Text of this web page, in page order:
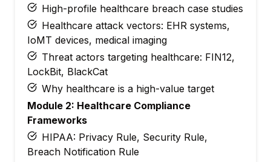
High-profile healthcare breach case studies
Healthcare attack vectors: EHR systems,
IoMT devices, medical imaging
Threat actors targeting healthcare: FIN12,
LockBit, BlackCat
Why healthcare is a high-value target
Module 2: Healthcare Compliance
Frameworks
HIPAA: Privacy Rule, Security Rule,
Breach Notification Rule